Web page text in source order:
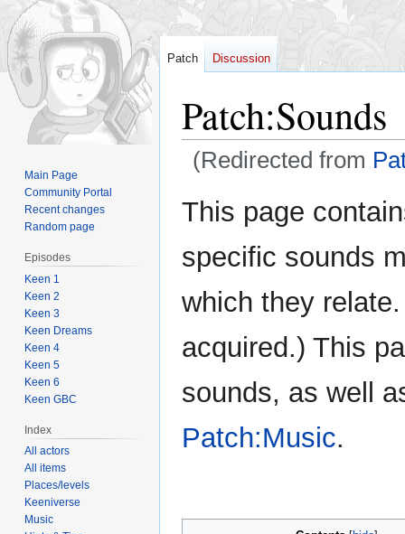
Patch:Sounds
(Redirected from
Jump
to
Jump
to
This page
specific sounds
which they
acquired.) This
sounds, as well
Patch:Music.
Patch Discussion
Main Page
Community Portal
Recent changes
Random page
Episodes
Keen 1
Keen 2
Keen 3
Keen Dreams
Keen 4
Keen 5
Keen 6
Keen GBC
Index
All actors
All items
Places/levels
Keeniverse
Music